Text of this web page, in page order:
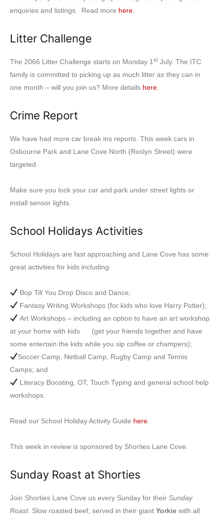
enquiries and listings. Read more here
Litter Challenge
The 2066 Litter Challenge starts on Monday 1 st July. The ITC
family is committed to picking up as much litter as they can in
one month – will you join us? More details here
Crime Report
We have had more car break ins reports. This week cars in
Osbourne Park and Lane Cove North (Roslyn Street) were
targeted.
Make sure you lock your car and park under street lights or
install sensor lights.
School Holidays Activities
School Holidays are fast approaching and Lane Cove has some
great activities for kids including:
Bop Till You Drop Disco and Dance;
Fantasy Writing Workshops (for kids who love Harry Potter);
Art Workshops – including an option to have an art workshop
at your home with kids (get your friends together and have
some entertain the kids while you sip coffee or champers);
Soccer Camp, Netball Camp, Rugby Camp and Tennis
Camps; and
Literacy Boosting, OT, Touch Typing and general school help
workshops.
Read our School Holiday Activity Guide here
This week in review is sponsored by Shorties Lane Cove.
Sunday Roast at Shorties
Join Shorties Lane Cove us every Sunday for their Sunday
Roast. Slow roasted beef, served in their giant Yorkie with all